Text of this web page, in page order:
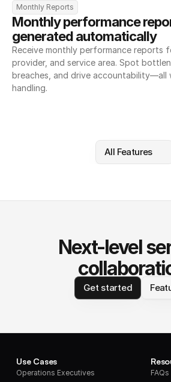
Monthly Reports
Monthly performance
generated automatically
Receive monthly performance reports
provider, and service area. Spot
breaches, and drive accountability—all
handling.
All Features
Next-level
Get started
Use Cases
Operations Executives
FAQs